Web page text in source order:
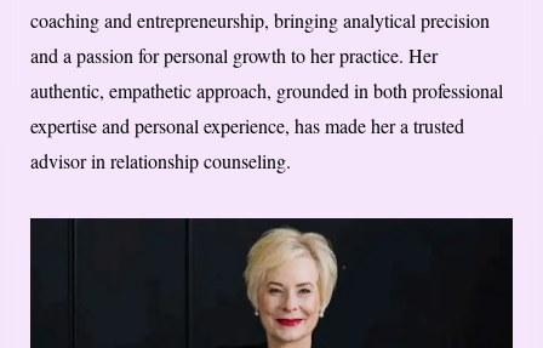
coaching and entrepreneurship, bringing analytical precision
and a passion for personal growth to her practice. Her
authentic, empathetic approach, grounded in both professional
expertise and personal experience, has made her a trusted
advisor in relationship counseling.